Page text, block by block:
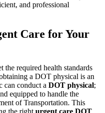
Care for Your
the required health standards
a DOT physical is an
can conduct a DOT physical;
equipped to handle the
of Transportation. This
the right urgent care DOT